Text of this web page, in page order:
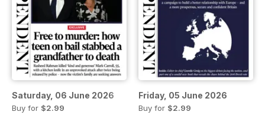
Saturday, 06 June 2026
Buy for $2.99
Friday, 05 June 2026
Buy for $2.99